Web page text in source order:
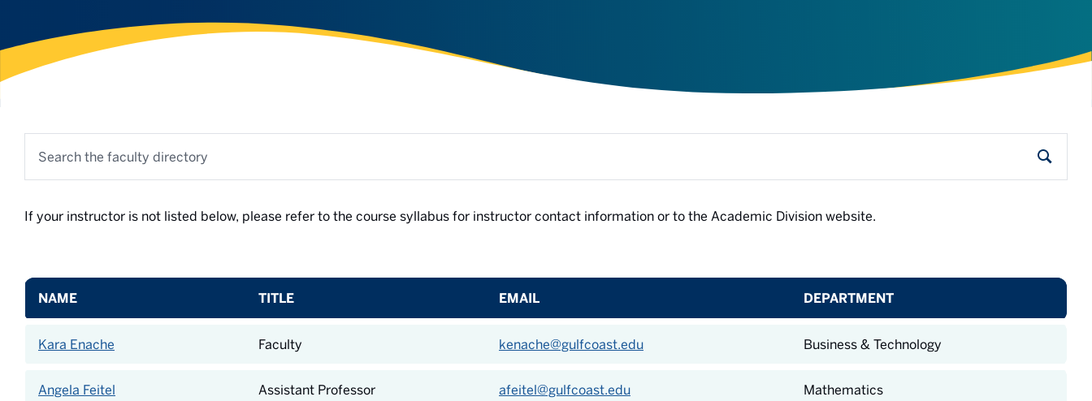
Search the faculty directory
If your instructor is not listed below, please refer to the course syllabus for instructor contact information or to the Academic Division website.
NAME TITLE EMAIL DEPARTMENT
Kara Enache Faculty kenache@gulfcoast.edu Business & Technology
Angela Feitel Assistant Professor afeitel@gulfcoast.edu Mathematics